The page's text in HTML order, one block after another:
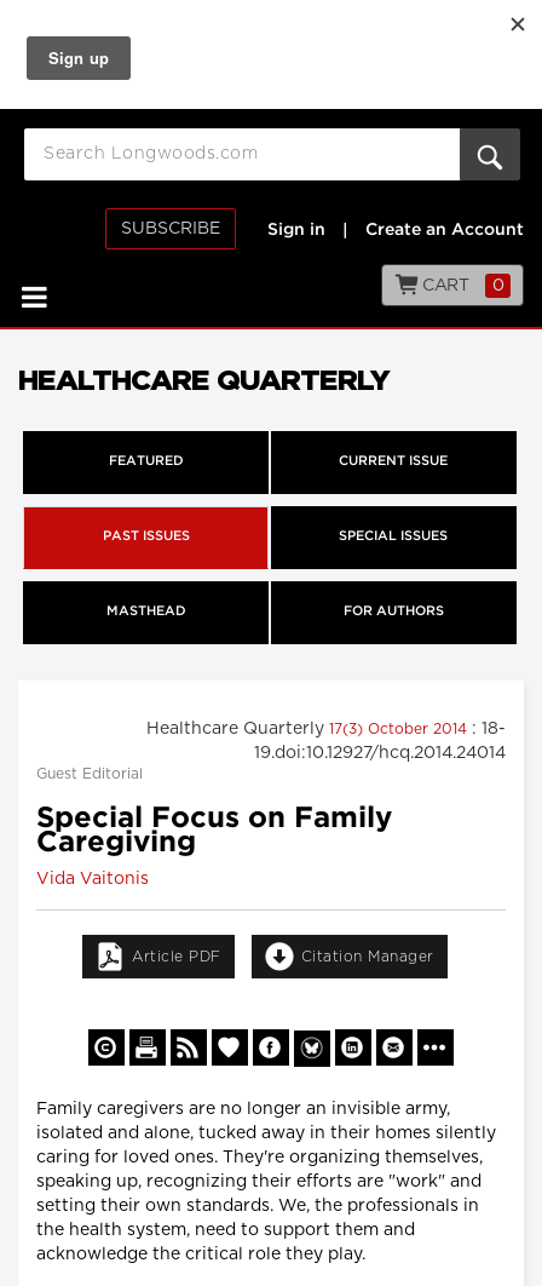
SUBSCRIBE Sign in Create an Account
CART 0
HEALTHCARE QUARTERLY
FEATURED CURRENT ISSUE
PAST ISSUES SPECIAL ISSUES
MASTHEAD FOR AUTHORS
Healthcare Quarterly 17(3) October 2014 : 18-
19.doi:10.12927/hcq.2014.24014
Guest Editorial
Special Focus on Family
Caregiving
Vida Vaitonis
Article PDF Citation Manager
Family caregivers are no longer an invisible army,
isolated and alone, tucked away in their homes silently
caring for loved ones. They're organizing themselves,
speaking up, recognizing their efforts are "work" and
setting their own standards. We, the professionals in
the health system, need to support them and
acknowledge the critical role they play.